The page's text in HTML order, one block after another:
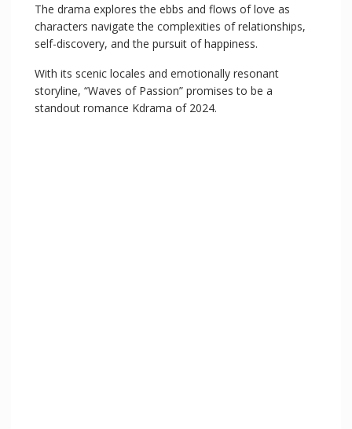
The drama explores the ebbs and flows of love as
characters navigate the complexities of relationships,
self-discovery, and the pursuit of happiness.
With its scenic locales and emotionally resonant
storyline, “Waves of Passion” promises to be a
standout romance Kdrama of 2024.